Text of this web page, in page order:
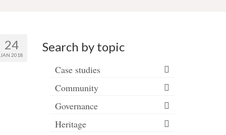
24
JAN 2018
Search by topic
Case studies
Community
Governance
Heritage